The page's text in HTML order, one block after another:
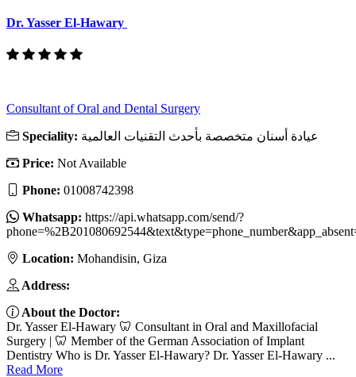
Dr. Yasser El-Hawary
Consultant of Oral and Dental Surgery
Speciality: عيادة أسنان متخصصة بأحدث التقنيات العالمية
Price: Not Available
Phone: 01008742398
Whatsapp: https://api.whatsapp.com/send/?
Location: Mohandisin, Giza
Address:
About the Doctor:
Dr. Yasser El-Hawary 🦷 Consultant in Oral and Maxillofacial
Surgery | 🦷 Member of the German Association of Implant
Dentistry Who is Dr. Yasser El-Hawary? Dr. Yasser El-Hawary ...
Read More